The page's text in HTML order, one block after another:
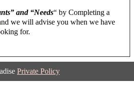
and “Needs“ by Completing a
we will advise you when we have
for.
Private Policy